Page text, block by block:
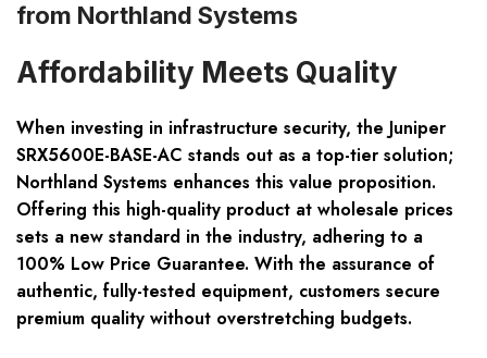
from Northland Systems
Affordability Meets Quality
When investing in infrastructure security, the Juniper
SRX5600E-BASE-AC stands out as a top-tier solution;
Northland Systems enhances this value proposition.
Offering this high-quality product at wholesale prices
sets a new standard in the industry, adhering to a
100% Low Price Guarantee. With the assurance of
authentic, fully-tested equipment, customers secure
premium quality without overstretching budgets.